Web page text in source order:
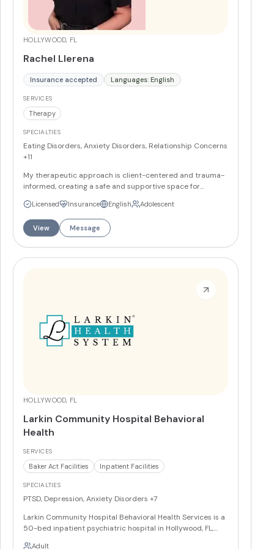
HOLLYWOOD, FL
Rachel Llerena
Insurance accepted Languages: English
SERVICES
Therapy
SPECIALTIES
Eating Disorders, Anxiety Disorders, Relationship Concerns
+11
My therapeutic approach is client-centered and trauma-
informed, creating a safe and supportive space for
food addiction, Complex PTSD, depression, anxiety, and
relationship challenges. Drawing from a wealth of
expertise, I integrate evidence-based practices tailored
Licensed Insurance English Adolescent
View Message
HOLLYWOOD, FL
Larkin Community Hospital Behavioral
Health
SERVICES
Baker Act Facilities Inpatient Facilities
SPECIALTIES
PTSD, Depression, Anxiety Disorders +7
Larkin Community Hospital Behavioral Health Services is a
50-bed inpatient psychiatric hospital in Hollywood, FL,
Adult